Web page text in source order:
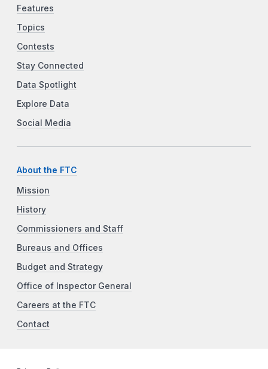
Features
Topics
Contests
Stay Connected
Data Spotlight
Explore Data
Social Media
About the FTC
Mission
History
Commissioners and Staff
Bureaus and Offices
Budget and Strategy
Office of Inspector General
Careers at the FTC
Contact